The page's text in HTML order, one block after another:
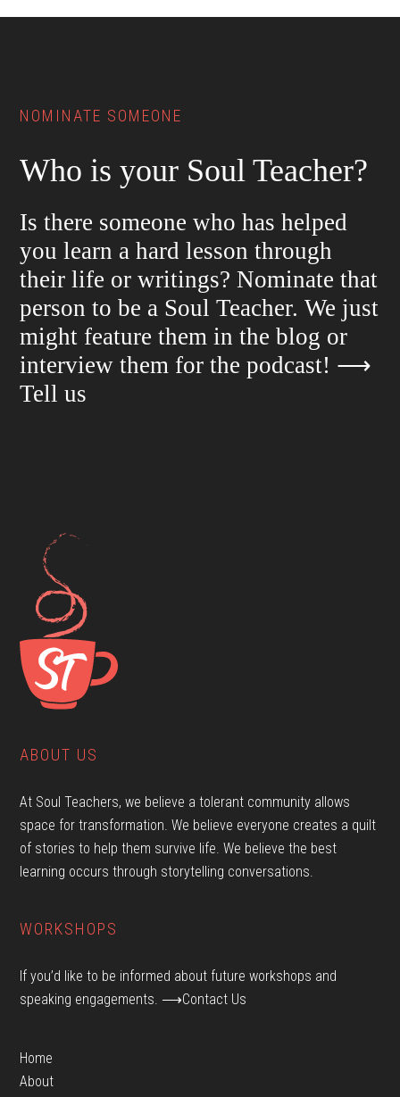
NOMINATE SOMEONE
Who is your Soul Teacher?
Is there someone who has helped
you learn a hard lesson through
their life or writings? Nominate that
person to be a Soul Teacher. We just
might feature them in the blog or
interview them for the podcast! ⟶
Tell us
ABOUT US
At Soul Teachers, we believe a tolerant community allows
space for transformation. We believe everyone creates a quilt
of stories to help them survive life. We believe the best
learning occurs through storytelling conversations.
WORKSHOPS
If you’d like to be informed about future workshops and
speaking engagements. ⟶Contact Us
Home
About